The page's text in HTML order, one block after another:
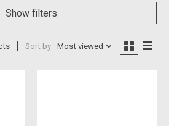
Show filters
Sort by Most viewed